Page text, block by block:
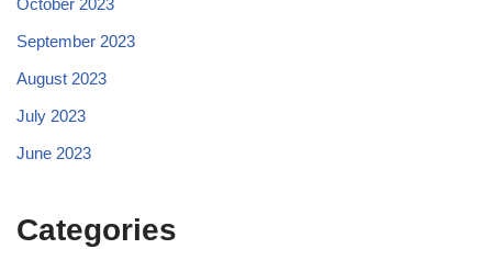
October 2023
September 2023
August 2023
July 2023
June 2023
Categories